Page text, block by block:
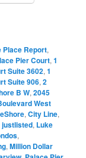
Place Report,
Pier Court,1
Suite 3602,1
Suite 906,2
B W,2045
West
,City Line,
justlisted, Luke
,
,Million Dollar